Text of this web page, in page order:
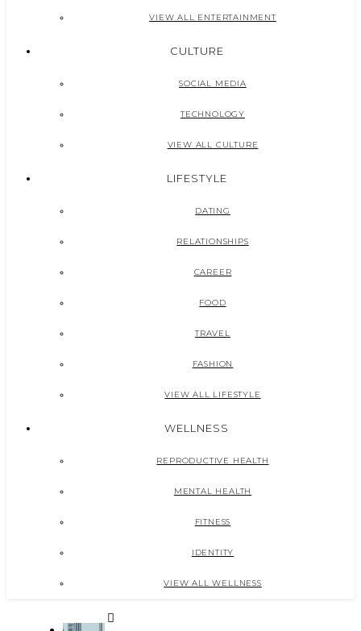
VIEW ALL ENTERTAINMENT
CULTURE
SOCIAL MEDIA
TECHNOLOGY
VIEW ALL CULTURE
LIFESTYLE
DATING
RELATIONSHIPS
CAREER
FOOD
TRAVEL
FASHION
VIEW ALL LIFESTYLE
WELLNESS
REPRODUCTIVE HEALTH
MENTAL HEALTH
FITNESS
IDENTITY
VIEW ALL WELLNESS